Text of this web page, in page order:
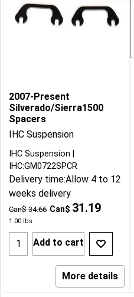
2007-Present
Silverado/Sierra1500
Spacers
IHC Suspension
Can$ 34.66 Can$ 31.19
1.00 lbs
IHC Suspension
IHC:GM0722SPCR
Delivery time:Allow 4 to 12
weeks delivery
Add to cart
More details